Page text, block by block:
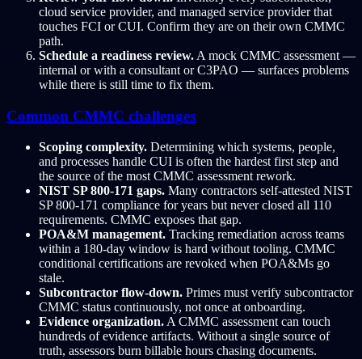
cloud service provider, and managed service provider that
touches FCI or CUI. Confirm they are on their own CMMC
path.
Schedule a readiness review. A mock CMMC assessment —
internal or with a consultant or C3PAO — surfaces problems
while there is still time to fix them.
Common CMMC challenges
Scoping complexity. Determining which systems, people,
and processes handle CUI is often the hardest first step and
the source of the most CMMC assessment rework.
NIST SP 800-171 gaps. Many contractors self-attested NIST
SP 800-171 compliance for years but never closed all 110
requirements. CMMC exposes that gap.
POA&M management. Tracking remediation across teams
within a 180-day window is hard without tooling. CMMC
conditional certifications are revoked when POA&Ms go
stale.
Subcontractor flow-down. Primes must verify subcontractor
CMMC status continuously, not once at onboarding.
Evidence organization. A CMMC assessment can touch
hundreds of evidence artifacts. Without a single source of
truth, assessors burn billable hours chasing documents.